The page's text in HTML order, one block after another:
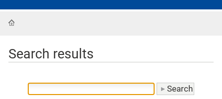
Search results